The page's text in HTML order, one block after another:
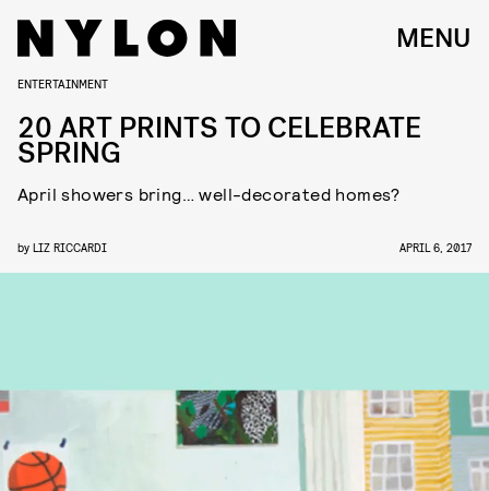
MENU
ENTERTAINMENT
20 ART PRINTS TO CELEBRATE
SPRING
April showers bring… well-decorated homes?
by LIZ RICCARDI APRIL 6, 2017